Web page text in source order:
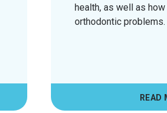
health, as well as
orthodontic problems.
READ